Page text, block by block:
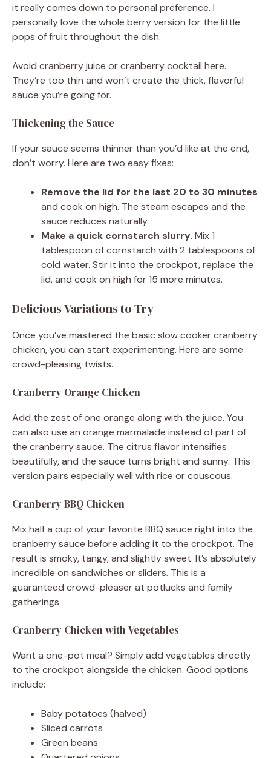
it really comes down to personal preference. I
personally love the whole berry version for the little
pops of fruit throughout the dish.
Avoid cranberry juice or cranberry cocktail here.
They’re too thin and won’t create the thick, flavorful
sauce you’re going for.
Thickening the Sauce
If your sauce seems thinner than you’d like at the end,
don’t worry. Here are two easy fixes:
Remove the lid for the last 20 to 30 minutes
and cook on high. The steam escapes and the
sauce reduces naturally.
Make a quick cornstarch slurry. Mix 1
tablespoon of cornstarch with 2 tablespoons of
cold water. Stir it into the crockpot, replace the
lid, and cook on high for 15 more minutes.
Delicious Variations to Try
Once you’ve mastered the basic slow cooker cranberry
chicken, you can start experimenting. Here are some
crowd-pleasing twists.
Cranberry Orange Chicken
Add the zest of one orange along with the juice. You
can also use an orange marmalade instead of part of
the cranberry sauce. The citrus flavor intensifies
beautifully, and the sauce turns bright and sunny. This
version pairs especially well with rice or couscous.
Cranberry BBQ Chicken
Mix half a cup of your favorite BBQ sauce right into the
cranberry sauce before adding it to the crockpot. The
result is smoky, tangy, and slightly sweet. It’s absolutely
incredible on sandwiches or sliders. This is a
guaranteed crowd-pleaser at potlucks and family
gatherings.
Cranberry Chicken with Vegetables
Want a one-pot meal? Simply add vegetables directly
to the crockpot alongside the chicken. Good options
include:
Baby potatoes (halved)
Sliced carrots
Green beans